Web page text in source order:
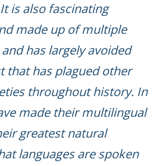
is also fascinating
made up of multiple
has largely avoided
that has plagued other
throughout history. In
made their multilingual
greatest natural
languages are spoken